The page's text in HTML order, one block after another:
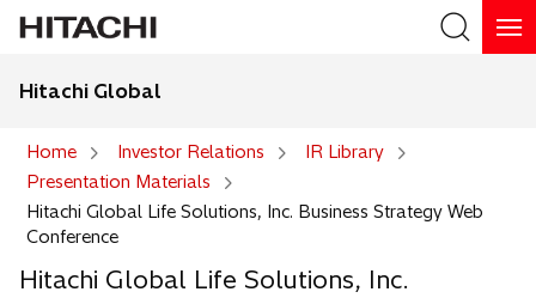
Hitachi Global
Home Investor Relations
IR Library
Presentation Materials
Hitachi Global Life Solutions, Inc. Business Strategy Web
Conference
Hitachi Global Life Solutions, Inc.